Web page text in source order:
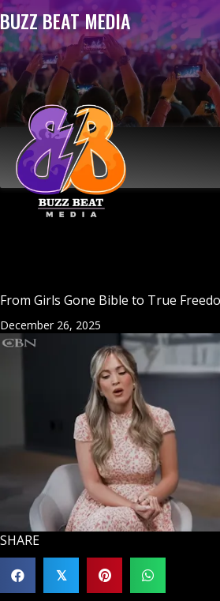
BUZZ BEAT MEDIA
From Girls Gone Bible to True
December 26, 2025
SHARE
𝕏